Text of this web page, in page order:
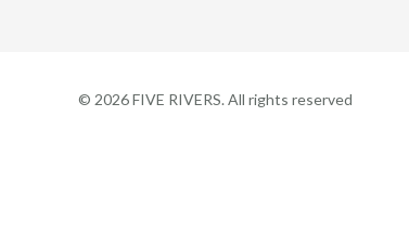
© 2026FIVE RIVERS. All rights reserved